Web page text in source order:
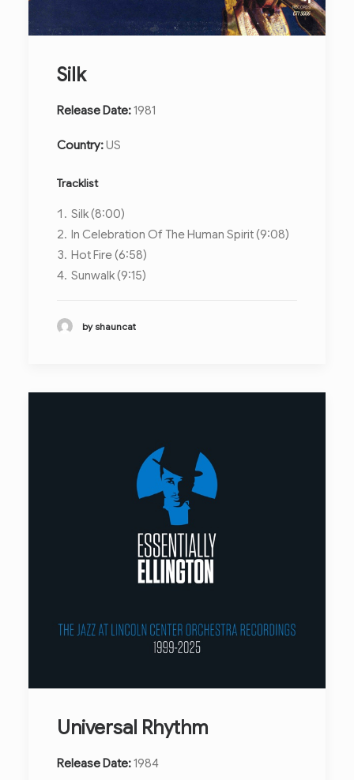
Silk
Release Date:1981
Country:US
Tracklist
Silk (8:00)
In Celebration Of The Human Spirit (9:08)
Hot Fire (6:58)
Sunwalk (9:15)
by shauncat
Universal Rhythm
Release Date:1984